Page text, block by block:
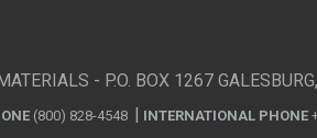
- P.O. BOX 1267
(800) 828-4548 INTERNATIONAL PHONE